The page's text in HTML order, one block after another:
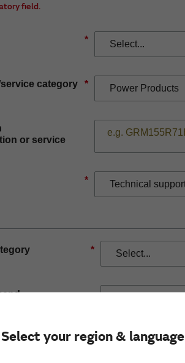
Select your region & language
field.
*
*
category
or service
*
*